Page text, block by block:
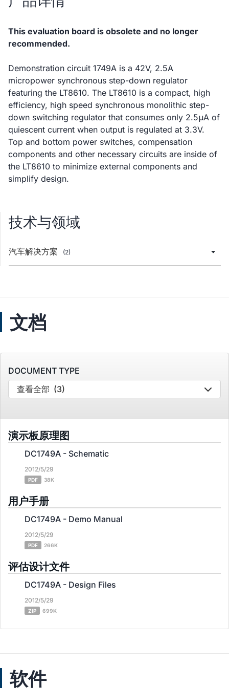
This evaluation board is obsolete and no longer
recommended.
Demonstration circuit 1749A is a 42V, 2.5A
micropower synchronous step-down regulator
featuring the LT8610. The LT8610 is a compact, high
efficiency, high speed synchronous monolithic step-
down switching regulator that consumes only 2.5μA of
quiescent current when output is regulated at 3.3V.
Top and bottom power switches, compensation
components and other necessary circuits are inside of
the LT8610 to minimize external components and
simplify design.
技术与领域
汽车解决方案 (2)
文档
DOCUMENT TYPE
查看全部 (3)
演示板原理图
DC1749A - Schematic
2012/5/29
PDF 38K
用户手册
DC1749A - Demo Manual
2012/5/29
PDF 266K
评估设计文件
DC1749A - Design Files
2012/5/29
ZIP 699K
软件